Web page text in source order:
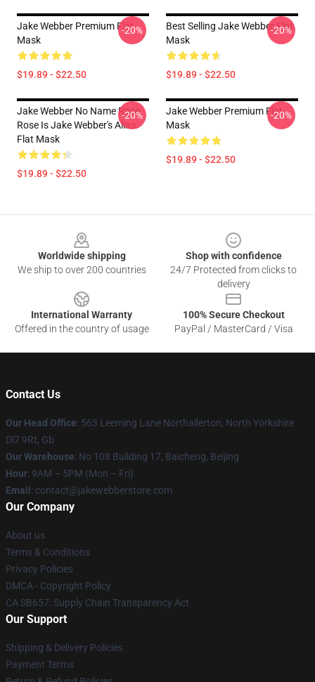
Jake Webber Premium Flat
Mask
$19.89 - $22.50
-20%
Best Selling Jake Webber Flat
Mask
$19.89 - $22.50
-20%
Jake Webber No Name Rose,
Rose Is Jake Webber's Alias.
Flat Mask
$19.89 - $22.50
-20%
Jake Webber Premium Flat
Mask
$19.89 - $22.50
-20%
Worldwide shipping
We ship to over 200 countries
Shop with confidence
24/7 Protected from clicks to
delivery
International Warranty
Offered in the country of usage
100% Secure Checkout
PayPal / MasterCard / Visa
Contact Us
Our Head Office: 563 Leeming Lane Northallerton, North Yorkshire
Dl7 9Rt, Gb
Our Warehouse: No 108 Building 17, Baicheng, Beijing
Hour: 9AM – 5PM (Mon – Fri)
Email : contact@jakewebberstore.com
Our Company
About us
Terms & Conditions
Privacy Policies
DMCA - Copyright Policy
CA SB657: Supply Chain Transparency Act
Our Support
Shipping & Delivery Policies
Payment Terms